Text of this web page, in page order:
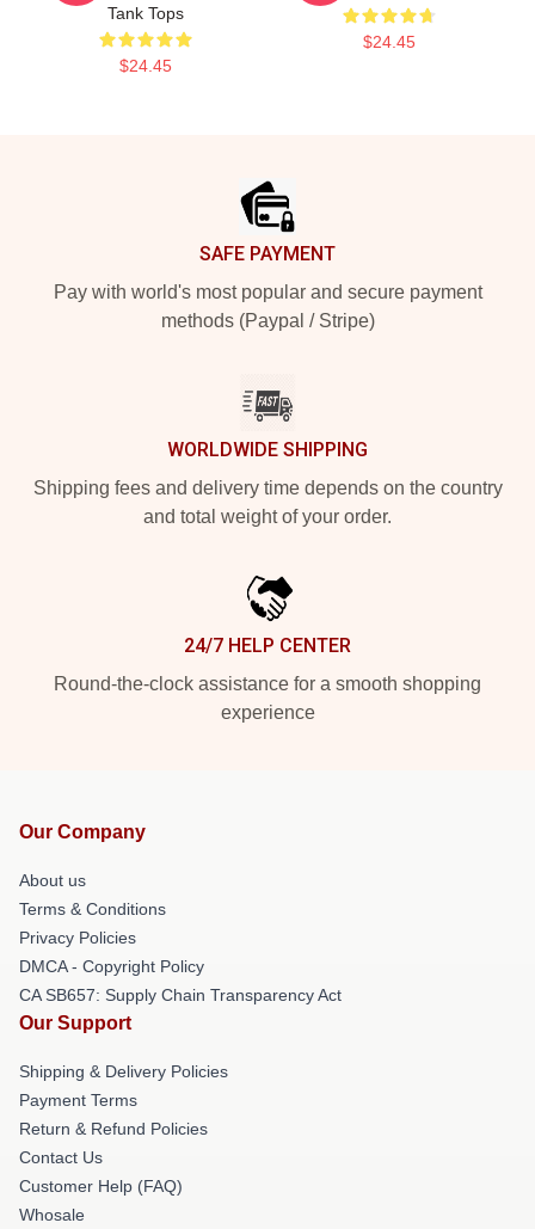
Tank Tops
$24.45
$24.45
SAFE PAYMENT
Pay with world's most popular and secure payment
methods (Paypal / Stripe)
WORLDWIDE SHIPPING
Shipping fees and delivery time depends on the country
and total weight of your order.
24/7 HELP CENTER
Round-the-clock assistance for a smooth shopping
experience
Our Company
About us
Terms & Conditions
Privacy Policies
DMCA - Copyright Policy
CA SB657: Supply Chain Transparency Act
Our Support
Shipping & Delivery Policies
Payment Terms
Return & Refund Policies
Contact Us
Customer Help (FAQ)
Whosale